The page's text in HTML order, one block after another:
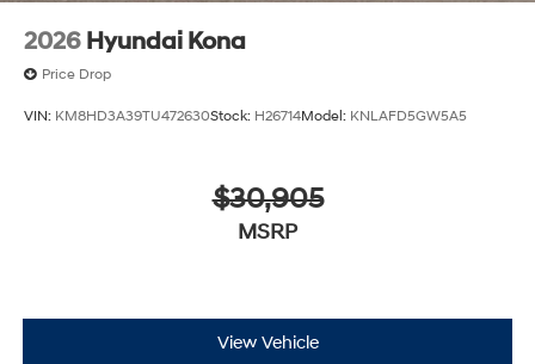
2026 Hyundai Kona
Price Drop
VIN: KM8HD3A39TU472630Stock: H26714Model: KNLAFD5GW5A5
$30,905
MSRP
View Vehicle